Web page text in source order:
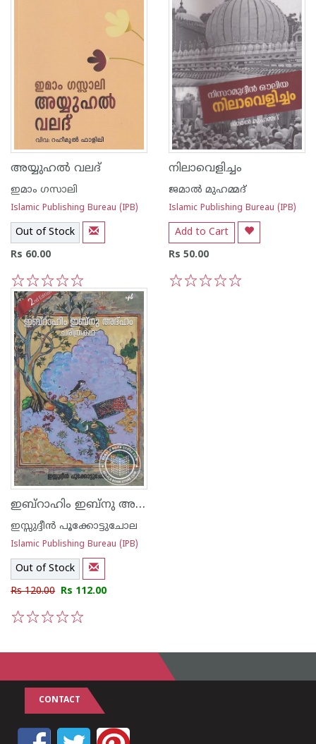
അയ്യുഹല്‍ വലദ്
ഇമാം ഗസാലി
Islamic Publishing Bureau (IPB)
Out of Stock
Rs 60.00
5
4
3
2
1
നിലാവെളിച്ചം
ജമാല്‍ മുഹമ്മദ്
Islamic Publishing Bureau (IPB)
Add to Cart
Rs 50.00
ഇബ്റാഹിം ഇബ്നു അദ്ഹം ചരിത്രകഥ
ഇസ്സുദ്ദീന്‍ പൂക്കോട്ടുചോല
Islamic Publishing Bureau (IPB)
Out of Stock
Rs 120.00 Rs 112.00
CONTACT